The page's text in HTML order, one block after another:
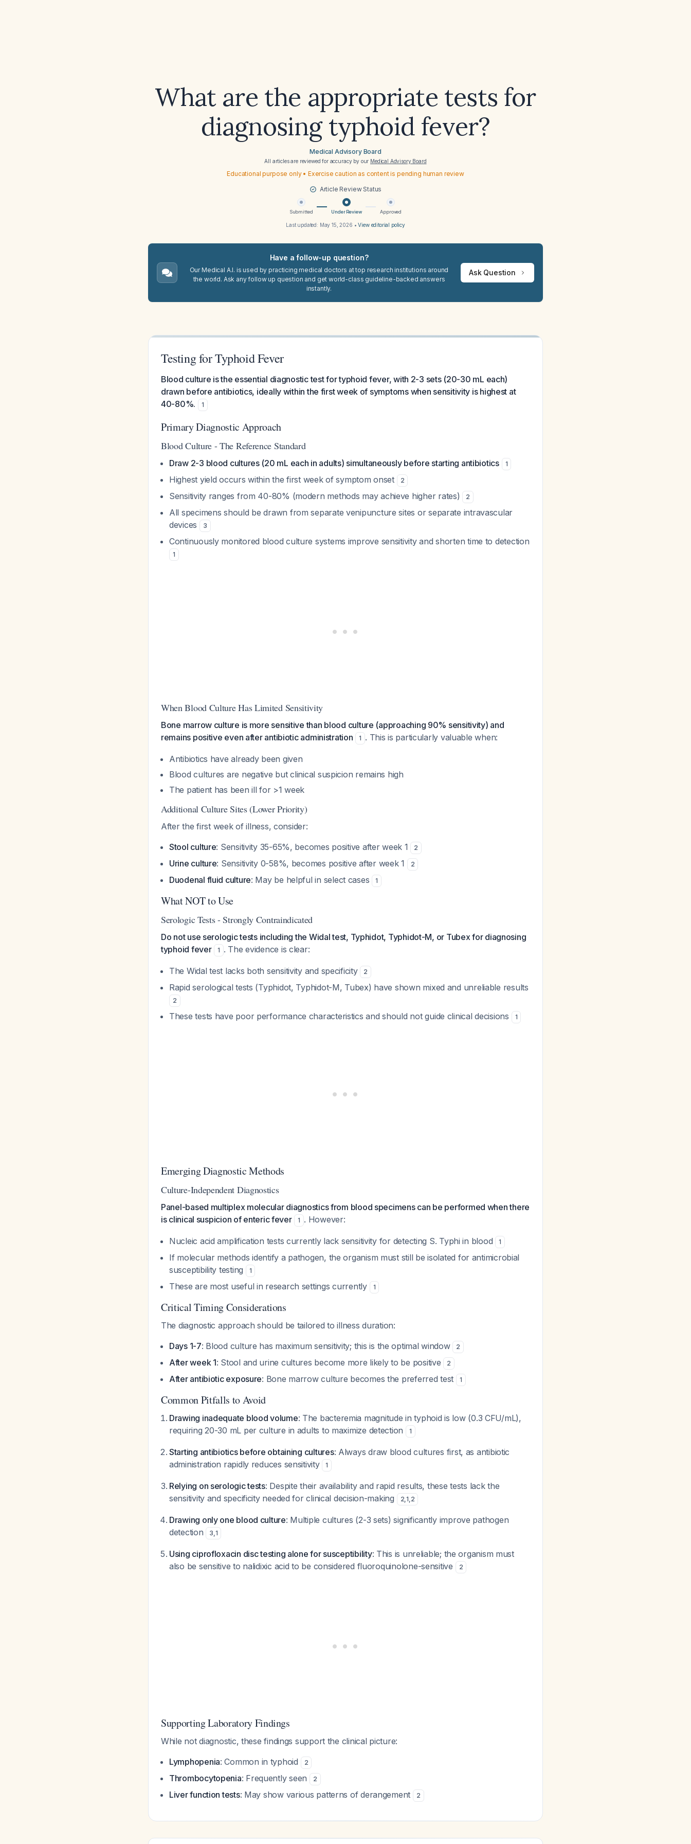
What are the appropriate tests for
diagnosing typhoid fever?
Medical Advisory Board
All articles are reviewed for accuracy by our Medical Advisory Board
Educational purpose only • Exercise caution as content is pending human review
Article Review Status
Submitted Under Review Approved
Last updated: May 15, 2026 •View editorial policy
Have a follow-up question?
Our Medical A.I. is used by practicing medical doctors at top research institutions around
the world. Ask any follow up question and get world-class guideline-backed answers
instantly.
Ask Question
Testing for Typhoid Fever
Blood culture is the essential diagnostic test for typhoid fever, with 2-3 sets (20-30 mL each)
drawn before antibiotics, ideally within the first week of symptoms when sensitivity is highest at
40-80%.
1
Primary Diagnostic Approach
Blood Culture - The Reference Standard
Draw 2-3 blood cultures (20 mL each in adults) simultaneously before starting antibiotics 1
Highest yield occurs within the first week of symptom onset 2
Sensitivity ranges from 40-80% (modern methods may achieve higher rates) 2
All specimens should be drawn from separate venipuncture sites or separate intravascular
devices
3
Continuously monitored blood culture systems improve sensitivity and shorten time to detection
1
When Blood Culture Has Limited Sensitivity
Bone marrow culture is more sensitive than blood culture (approaching 90% sensitivity) and
remains positive even after antibiotic administration
1 . This is particularly valuable when:
Antibiotics have already been given
Blood cultures are negative but clinical suspicion remains high
The patient has been ill for >1 week
Additional Culture Sites (Lower Priority)
After the first week of illness, consider:
Stool culture: Sensitivity 35-65%, becomes positive after week 1 2
Urine culture: Sensitivity 0-58%, becomes positive after week 1 2
Duodenal fluid culture: May be helpful in select cases 1
What NOT to Use
Serologic Tests - Strongly Contraindicated
Do not use serologic tests including the Widal test, Typhidot, Typhidot-M, or Tubex for diagnosing
typhoid fever
1 . The evidence is clear:
The Widal test lacks both sensitivity and specificity 2
Rapid serological tests (Typhidot, Typhidot-M, Tubex) have shown mixed and unreliable results
2
These tests have poor performance characteristics and should not guide clinical decisions 1
Emerging Diagnostic Methods
Culture-Independent Diagnostics
Panel-based multiplex molecular diagnostics from blood specimens can be performed when there
is clinical suspicion of enteric fever
1 . However:
Nucleic acid amplification tests currently lack sensitivity for detecting S. Typhi in blood 1
If molecular methods identify a pathogen, the organism must still be isolated for antimicrobial
susceptibility testing
1
These are most useful in research settings currently 1
Critical Timing Considerations
The diagnostic approach should be tailored to illness duration:
Days 1-7: Blood culture has maximum sensitivity; this is the optimal window 2
After week 1: Stool and urine cultures become more likely to be positive 2
After antibiotic exposure: Bone marrow culture becomes the preferred test 1
Common Pitfalls to Avoid
Drawing inadequate blood volume: The bacteremia magnitude in typhoid is low (0.3 CFU/mL),
requiring 20-30 mL per culture in adults to maximize detection
1
Starting antibiotics before obtaining cultures: Always draw blood cultures first, as antibiotic
administration rapidly reduces sensitivity
1
Relying on serologic tests: Despite their availability and rapid results, these tests lack the
sensitivity and specificity needed for clinical decision-making
2,1,2
Drawing only one blood culture: Multiple cultures (2-3 sets) significantly improve pathogen
detection
3,1
Using ciprofloxacin disc testing alone for susceptibility: This is unreliable; the organism must
also be sensitive to nalidixic acid to be considered fluoroquinolone-sensitive
2
Supporting Laboratory Findings
While not diagnostic, these findings support the clinical picture:
Lymphopenia: Common in typhoid 2
Thrombocytopenia: Frequently seen 2
Liver function tests: May show various patterns of derangement 2